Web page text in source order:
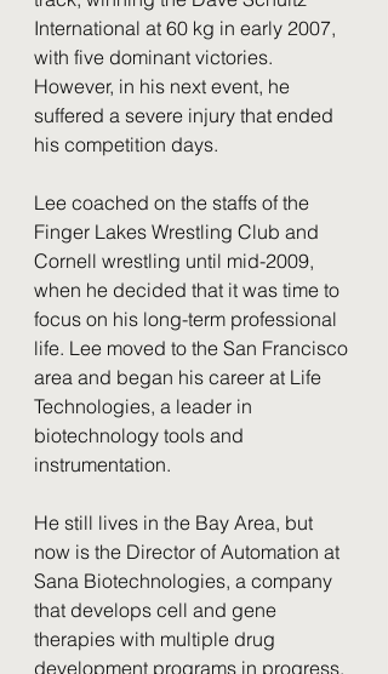
International at 60 kg in early 2007,
with five dominant victories.
However, in his next event, he
suffered a severe injury that ended
his competition days.
Lee coached on the staffs of the
Finger Lakes Wrestling Club and
Cornell wrestling until mid-2009,
when he decided that it was time to
focus on his long-term professional
life. Lee moved to the San Francisco
area and began his career at Life
Technologies, a leader in
biotechnology tools and
instrumentation.
He still lives in the Bay Area, but
now is the Director of Automation at
Sana Biotechnologies, a company
that develops cell and gene
therapies with multiple drug
development programs in progress.